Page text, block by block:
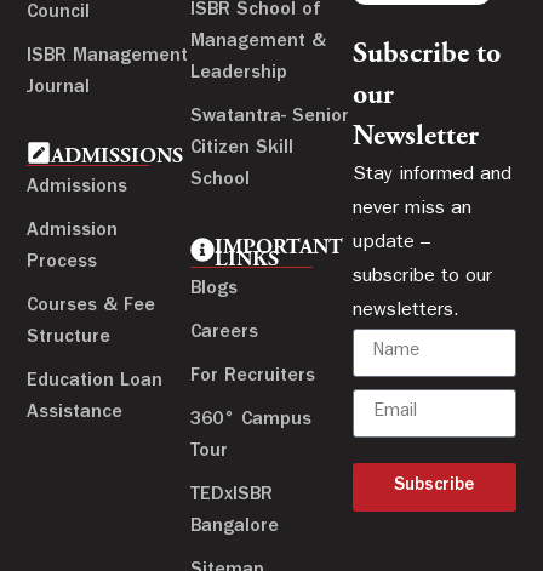
Council
ISBR Management
Journal
ADMISSIONS
Admissions
Admission
Process
Courses & Fee
Structure
Education Loan
Assistance
ISBR School of
Management &
Leadership
Swatantra- Senior
Citizen Skill
School
IMPORTANT
LINKS
Blogs
Careers
For Recruiters
360° Campus
Tour
TEDxISBR
Bangalore
Subscribe to
our
Newsletter
Stay informed and
never miss an
update –
subscribe to our
newsletters.
Subscribe